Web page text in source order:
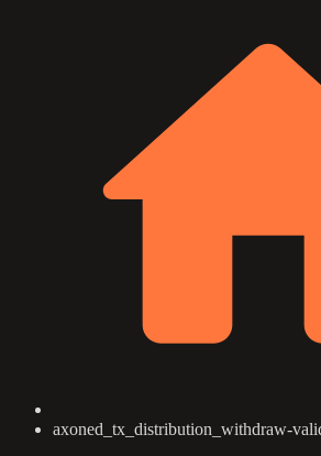
axoned_tx_distribution_withdraw-